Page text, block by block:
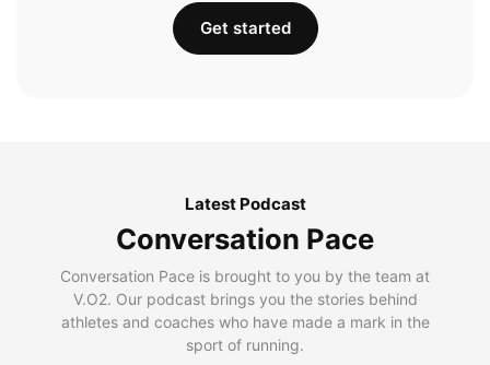
Get started
Latest Podcast
Conversation Pace
Conversation Pace is brought to you by the team at
V.O2. Our podcast brings you the stories behind
athletes and coaches who have made a mark in the
sport of running.